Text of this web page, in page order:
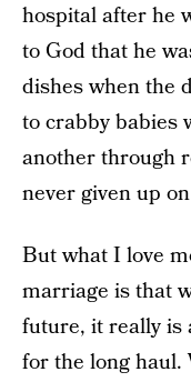
hospital after he
to God that he
dishes when the
to crabby babies
another through
never given up
But what I love
marriage is that
future, it really is
for the long haul.